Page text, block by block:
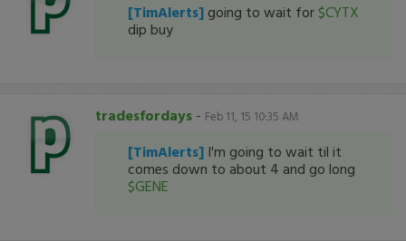
[TimAlerts] going to wait for $CYTX
dip buy
tradesfordays - Feb 11, 15 10:35 AM
[TimAlerts] I'm going to wait til it
comes down to about 4 and go long
$GENE